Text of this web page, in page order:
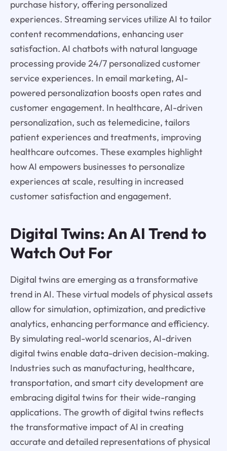
purchase history, offering personalized
experiences. Streaming services utilize AI to tailor
content recommendations, enhancing user
satisfaction. AI chatbots with natural language
processing provide 24/7 personalized customer
service experiences. In email marketing, AI-
powered personalization boosts open rates and
customer engagement. In healthcare, AI-driven
personalization, such as telemedicine, tailors
patient experiences and treatments, improving
healthcare outcomes. These examples highlight
how AI empowers businesses to personalize
experiences at scale, resulting in increased
customer satisfaction and engagement.
Digital Twins: An AI Trend to
Watch Out For
Digital twins are emerging as a transformative
trend in AI. These virtual models of physical assets
allow for simulation, optimization, and predictive
analytics, enhancing performance and efficiency.
By simulating real-world scenarios, AI-driven
digital twins enable data-driven decision-making.
Industries such as manufacturing, healthcare,
transportation, and smart city development are
embracing digital twins for their wide-ranging
applications. The growth of digital twins reflects
the transformative impact of AI in creating
accurate and detailed representations of physical